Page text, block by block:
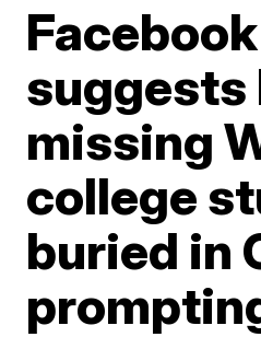
suggests
missing
college
buried in